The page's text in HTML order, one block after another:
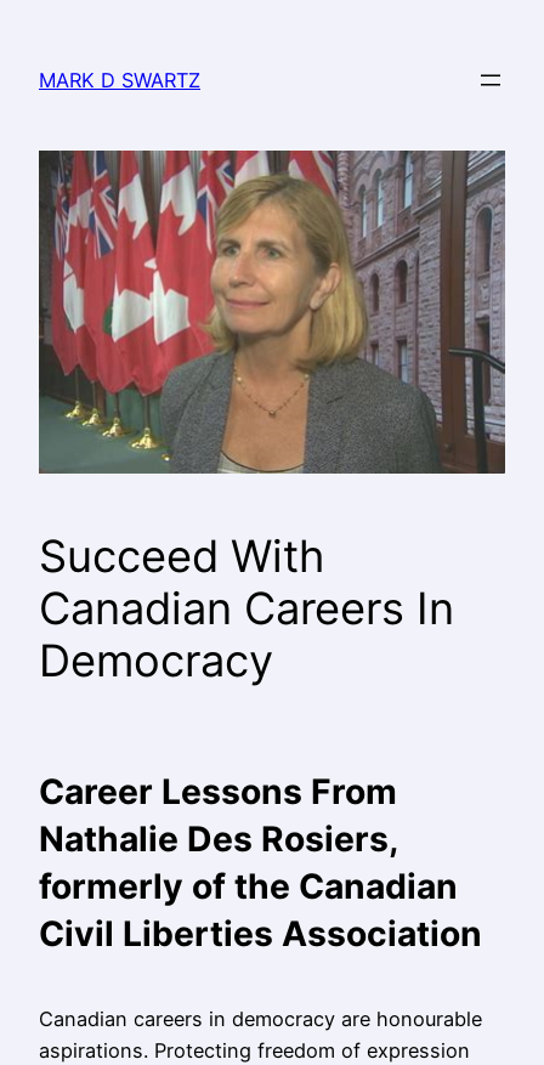
MARK D SWARTZ
Succeed With
Canadian Careers In
Democracy
Career Lessons From
Nathalie Des Rosiers,
formerly of the Canadian
Civil Liberties Association
Canadian careers in democracy are honourable
aspirations. Protecting freedom of expression